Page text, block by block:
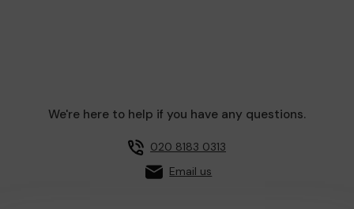
We're here to help if you have any questions.
020 8183 0313
Email us